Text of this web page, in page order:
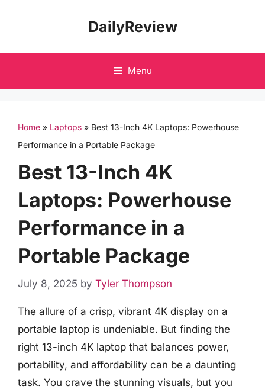
DailyReview
Menu
Home » Laptops » Best 13-Inch 4K Laptops: Powerhouse
Performance in a Portable Package
Best 13-Inch 4K
Laptops: Powerhouse
Performance in a
Portable Package
July 8, 2025 by Tyler Thompson
The allure of a crisp, vibrant 4K display on a
portable laptop is undeniable. But finding the
right 13-inch 4K laptop that balances power,
portability, and affordability can be a daunting
task. You crave the stunning visuals, but you